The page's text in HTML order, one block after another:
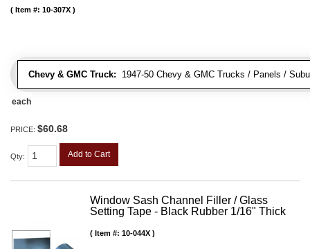
Chevy & GMC Truck: 1947-50 Chevy & GMC Trucks / Panels /
Item #: 10-307X
each
PRICE: $60.68
Qty: Add to Cart
Window Sash Channel Filler / Glass
Setting Tape - Black Rubber 1/16" Thick
Item #: 10-044X